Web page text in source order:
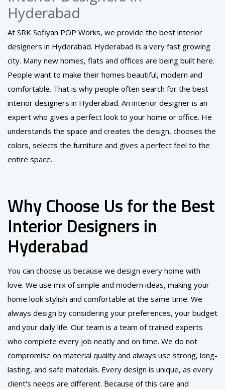
Hyderabad
At SRK Sofiyan POP Works, we provide the best interior
designers in Hyderabad. Hyderabad is a very fast growing
city. Many new homes, flats and offices are being built here.
People want to make their homes beautiful, modern and
comfortable. That is why people often search for the best
interior designers in Hyderabad. An interior designer is an
expert who gives a perfect look to your home or office. He
understands the space and creates the design, chooses the
colors, selects the furniture and gives a perfect feel to the
entire space.
Why Choose Us for the Best
Interior Designers in
Hyderabad
You can choose us because we design every home with
love. We use mix of simple and modern ideas, making your
home look stylish and comfortable at the same time. We
always design by considering your preferences, your budget
and your daily life. Our team is a team of trained experts
who complete every job neatly and on time. We do not
compromise on material quality and always use strong, long-
lasting, and safe materials. Every design is unique, as every
client's needs are different. Because of this care and